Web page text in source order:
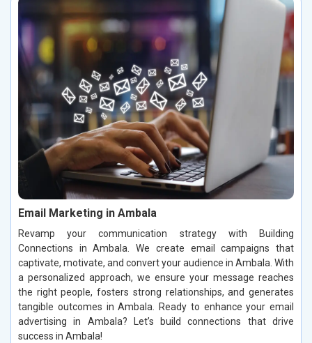
Email Marketing in Ambala
Revamp your communication strategy with Building
Connections in Ambala. We create email campaigns that
captivate, motivate, and convert your audience in Ambala. With
a personalized approach, we ensure your message reaches
the right people, fosters strong relationships, and generates
tangible outcomes in Ambala. Ready to enhance your email
advertising in Ambala? Let’s build connections that drive
success in Ambala!